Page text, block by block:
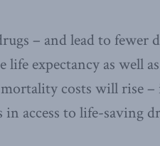
– and lead to fewer
expectancy as well
costs will rise –
access to life-saving